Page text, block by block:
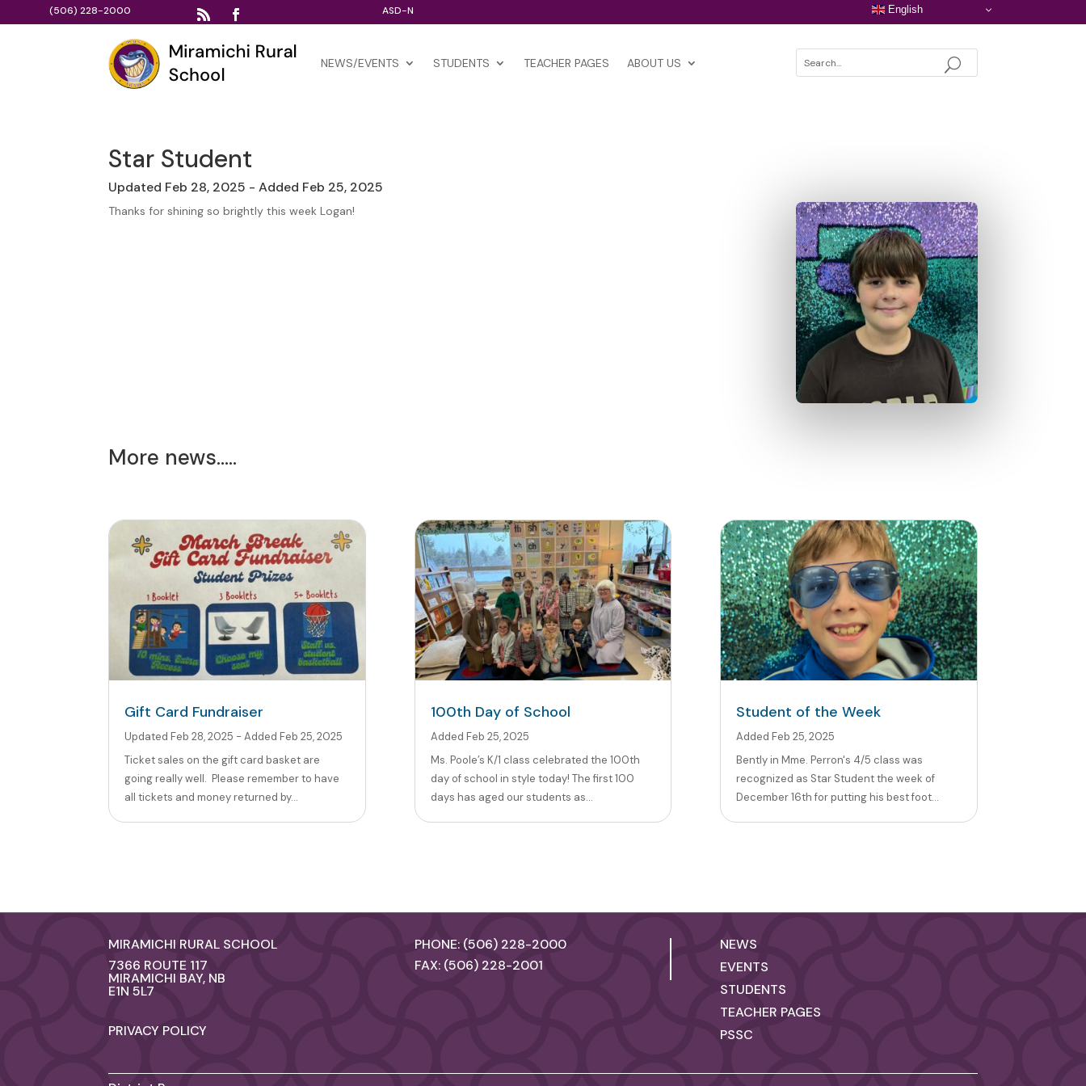
(506) 228-2000 ASD-N
NEWS/EVENTS STUDENTS TEACHER PAGES ABOUT US
Star Student
Updated Feb 28, 2025 - Added Feb 25, 2025
Thanks for shining so brightly this week Logan!
More news…..
Gift Card Fundraiser
Updated Feb 28, 2025 - Added Feb 25, 2025
Ticket sales on the gift card basket are
going really well. Please remember to have
all tickets and money returned by...
100th Day of School
Added Feb 25, 2025
Ms. Poole’s K/1 class celebrated the 100th
day of school in style today! The first 100
days has aged our students as...
Student of the Week
Added Feb 25, 2025
Bently in Mme. Perron's 4/5 class was
recognized as Star Student the week of
December 16th for putting his best foot...
MIRAMICHI RURAL SCHOOL
7366 ROUTE 117
MIRAMICHI BAY, NB
E1N 5L7
PRIVACY POLICY
PHONE: (506) 228-2000
FAX: (506) 228-2001
NEWS
EVENTS
STUDENTS
TEACHER PAGES
PSSC
English